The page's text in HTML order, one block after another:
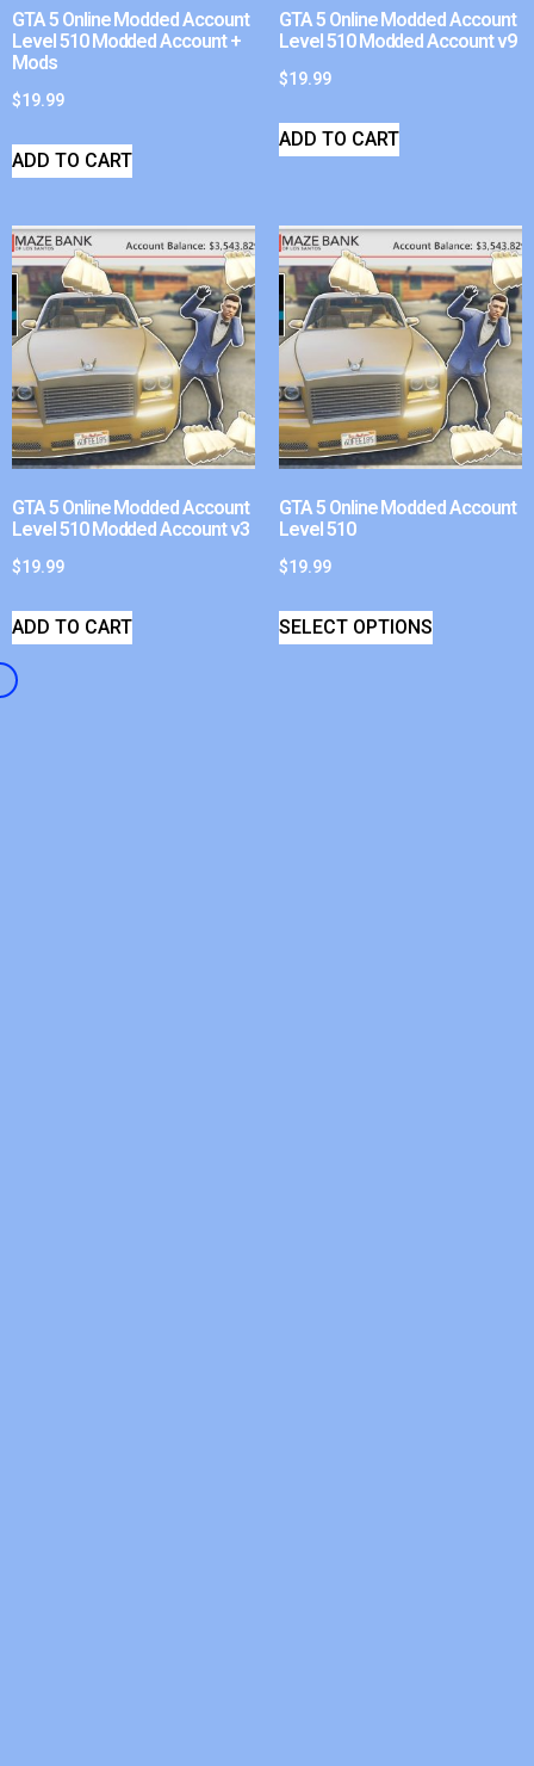
GTA 5 Online Modded Account
Level 510 Modded Account +
Mods
$19.99
ADD TO CART
GTA 5 Online Modded Account
Level 510 Modded Account v9
$19.99
ADD TO CART
GTA 5 Online Modded Account
Level 510 Modded Account v3
$19.99
ADD TO CART
GTA 5 Online Modded Account
Level 510
$19.99
SELECT OPTIONS